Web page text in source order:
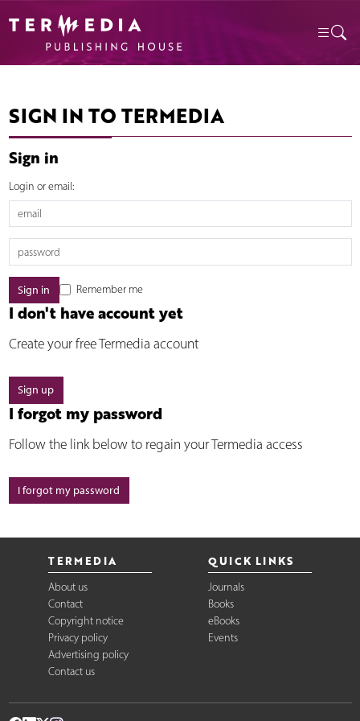
SIGN IN TO TERMEDIA
Sign in
Login or email:
Remember me
I don't have account yet
Create your free Termedia account
Sign up
I forgot my password
Follow the link below to regain your Termedia access
I forgot my password
TERMEDIA
About us
Contact
Copyright notice
Privacy policy
Advertising policy
Contact us
QUICK LINKS
Journals
Books
eBooks
Events